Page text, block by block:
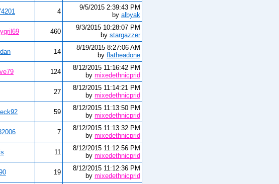
4
9/5/2015 2:39:43 PM
by albyak
460
9/3/2015 10:28:07 PM
by stargazzer
14
8/19/2015 8:27:06 AM
by flatheadone
124
8/12/2015 11:16:42 PM
by mixedethnicprid
27
8/12/2015 11:14:21 PM
by mixedethnicprid
59
8/12/2015 11:13:50 PM
by mixedethnicprid
7
8/12/2015 11:13:32 PM
by mixedethnicprid
11
8/12/2015 11:12:56 PM
by mixedethnicprid
19
8/12/2015 11:12:36 PM
by mixedethnicprid